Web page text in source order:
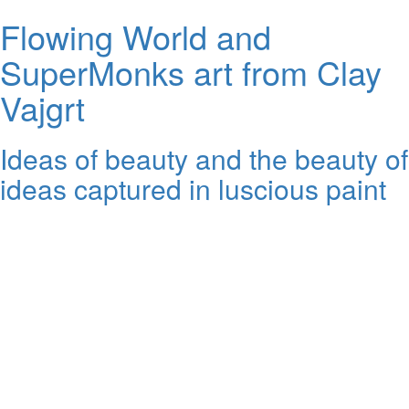
Flowing World and
SuperMonks art from Clay
Vajgrt
Ideas of beauty and the beauty of
ideas captured in luscious paint